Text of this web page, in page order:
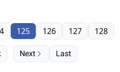
125 126 127 128
Next Last